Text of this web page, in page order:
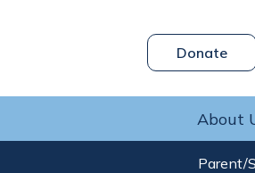
to
main
Header
ButtonDonate
About
Parent/